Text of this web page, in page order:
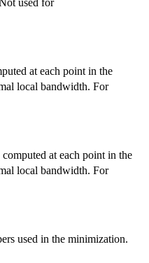
used for
at each point in the
local bandwidth. For
at each point in the
local bandwidth. For
used in the minimization.